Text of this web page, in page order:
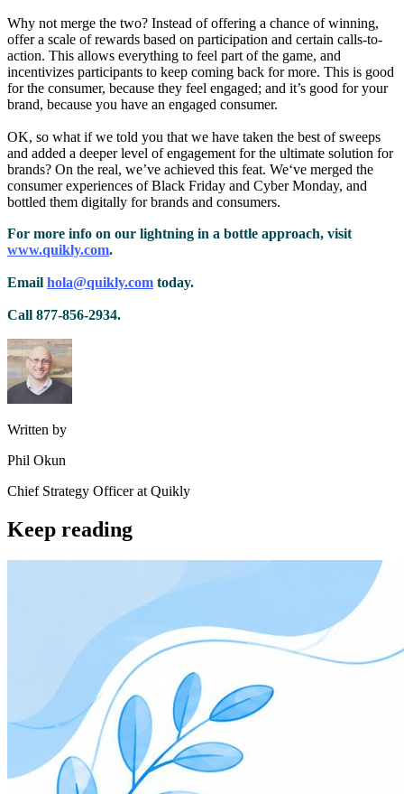
Why not merge the two? Instead of offering a chance of winning,
offer a scale of rewards based on participation and certain calls-to-
action. This allows everything to feel part of the game, and
incentivizes participants to keep coming back for more. This is good
for the consumer, because they feel engaged; and it’s good for your
brand, because you have an engaged consumer.
OK, so what if we told you that we have taken the best of sweeps
and added a deeper level of engagement for the ultimate solution for
brands? On the real, we’ve achieved this feat. We‘ve merged the
consumer experiences of Black Friday and Cyber Monday, and
bottled them digitally for brands and consumers.
For more info on our lightning in a bottle approach, visit
www.quikly.com.
Email hola@quikly.com today.
Call 877-856-2934.
Written by
Phil Okun
Chief Strategy Officer at Quikly
Keep reading